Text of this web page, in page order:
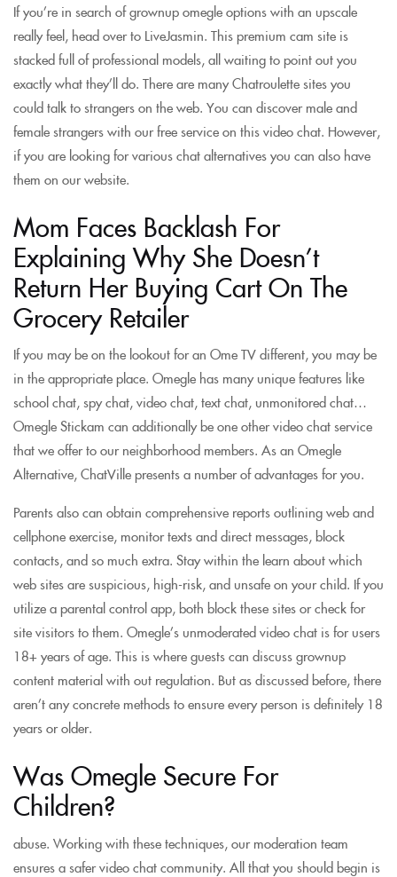
If you’re in search of grownup omegle options with an upscale
really feel, head over to LiveJasmin. This premium cam site is
stacked full of professional models, all waiting to point out you
exactly what they’ll do. There are many Chatroulette sites you
could talk to strangers on the web. You can discover male and
female strangers with our free service on this video chat. However,
if you are looking for various chat alternatives you can also have
them on our website.
Mom Faces Backlash For
Explaining Why She Doesn’t
Return Her Buying Cart On The
Grocery Retailer
If you may be on the lookout for an Ome TV different, you may be
in the appropriate place. Omegle has many unique features like
school chat, spy chat, video chat, text chat, unmonitored chat…
Omegle Stickam can additionally be one other video chat service
that we offer to our neighborhood members. As an Omegle
Alternative, ChatVille presents a number of advantages for you.
Parents also can obtain comprehensive reports outlining web and
cellphone exercise, monitor texts and direct messages, block
contacts, and so much extra. Stay within the learn about which
web sites are suspicious, high-risk, and unsafe on your child. If you
utilize a parental control app, both block these sites or check for
site visitors to them. Omegle’s unmoderated video chat is for users
18+ years of age. This is where guests can discuss grownup
content material with out regulation. But as discussed before, there
aren’t any concrete methods to ensure every person is definitely 18
years or older.
Was Omegle Secure For
Children?
abuse. Working with these techniques, our moderation team
ensures a safer video chat community. All that you should begin is